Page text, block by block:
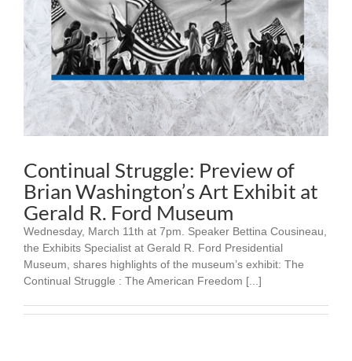
Continual Struggle: Preview of
Brian Washington’s Art Exhibit at
Gerald R. Ford Museum
Wednesday, March 11th at 7pm. Speaker Bettina Cousineau,
the Exhibits Specialist at Gerald R. Ford Presidential
Museum, shares highlights of the museum’s exhibit: The
Continual Struggle : The American Freedom [...]